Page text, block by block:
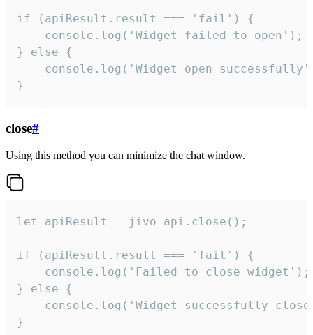
if (apiResult.result === 'fail') {
    console.log('Widget failed to open');
} else {
console.log('Widget open
}
close#
Using this method you can minimize the chat window.
let apiResult = jivo_api.close();
if (apiResult.result === 'fail') {
    console.log('Failed to close widget');
} else {
console.log('Widget successfully
}